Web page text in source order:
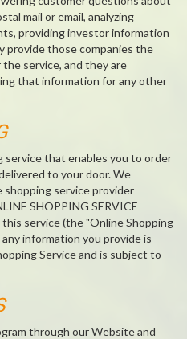
mail or email, analyzing
providing investor information
provide those companies the
service, and they are
that information for any other
service that enables you to order
to your door. We
service provider
SHOPPING SERVICE
service (the "Online Shopping
information you provide is
Service and is subject to
through our Website and